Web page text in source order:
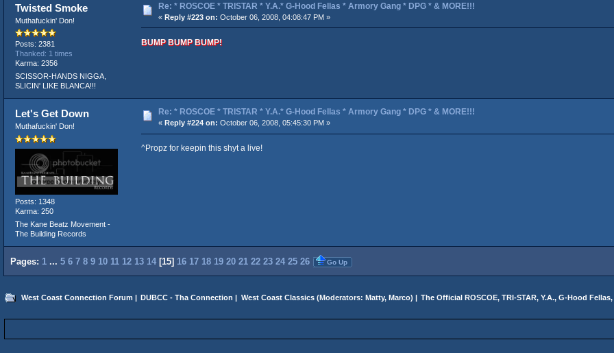
Twisted Smoke
Muthafuckin' Don!
Posts: 2381
Thanked: 1 times
Karma: 2356
SCISSOR-HANDS NIGGA,
SLICIN' LIKE BLANCA!!!
Re: * ROSCOE * TRISTAR * Y.A.* G-Hood Fellas * Armory Gang * DPG * & MORE!!!
« Reply #223 on: October 06, 2008, 04:08:47 PM »
BUMP BUMP BUMP!
Let's Get Down
Muthafuckin' Don!
Posts: 1348
Karma: 250
The Kane Beatz Movement -
The Building Records
Re: * ROSCOE * TRISTAR * Y.A.* G-Hood Fellas * Armory Gang * DPG * & MORE!!!
« Reply #224 on: October 06, 2008, 05:45:30 PM »
^Propz for keepin this shyt a live!
Pages: 1 ... 5 6 7 8 9 10 11 12 13 14 [15] 16 17 18 19 20 21 22 23 24 25 26 Go Up
West Coast Connection Forum | DUBCC - Tha Connection | West Coast Classics(Moderators: Matty, Marco) | The Official ROSCOE, TRI-STAR, Y.A., G-Hood